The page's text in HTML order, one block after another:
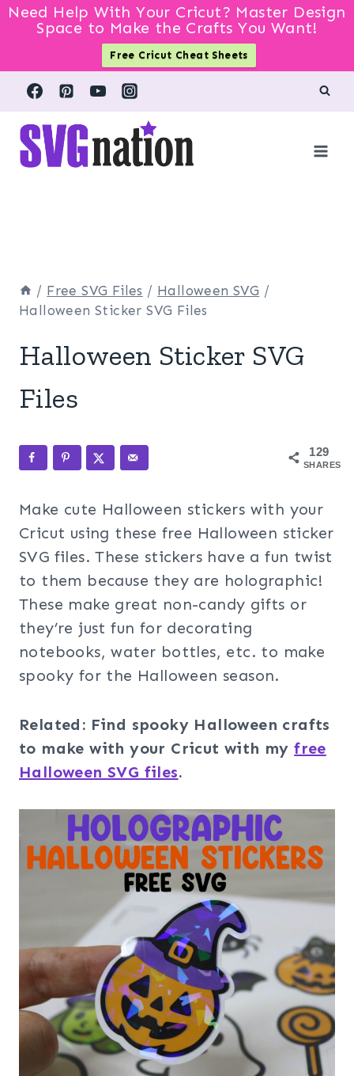
Need Help With Your Cricut? Master Design
Space to Make the Crafts You Want!
Free Cricut Cheat Sheets
Skip
content
/ Free SVG Files / Halloween SVG /
Halloween Sticker SVG Files
Halloween Sticker SVG
Files
129
SHARES
Make cute Halloween stickers with your
Cricut using these free Halloween sticker
SVG files. These stickers have a fun twist
to them because they are holographic!
These make great non-candy gifts or
they’re just fun for decorating
notebooks, water bottles, etc. to make
spooky for the Halloween season.
Related: Find spooky Halloween crafts
to make with your Cricut with myfree
Halloween SVG files.